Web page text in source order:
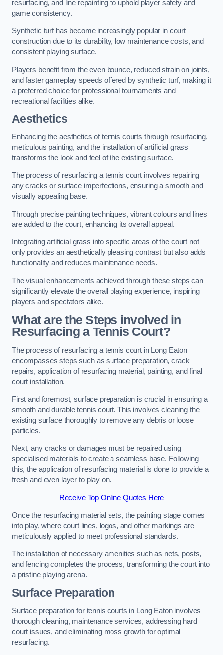
resurfacing, and line repainting to uphold player safety and
game consistency.
Synthetic turf has become increasingly popular in court
construction due to its durability, low maintenance costs, and
consistent playing surface.
Players benefit from the even bounce, reduced strain on joints,
and faster gameplay speeds offered by synthetic turf, making it
a preferred choice for professional tournaments and
recreational facilities alike.
Aesthetics
Enhancing the aesthetics of tennis courts through resurfacing,
meticulous painting, and the installation of artificial grass
transforms the look and feel of the existing surface.
The process of resurfacing a tennis court involves repairing
any cracks or surface imperfections, ensuring a smooth and
visually appealing base.
Through precise painting techniques, vibrant colours and lines
are added to the court, enhancing its overall appeal.
Integrating artificial grass into specific areas of the court not
only provides an aesthetically pleasing contrast but also adds
functionality and reduces maintenance needs.
The visual enhancements achieved through these steps can
significantly elevate the overall playing experience, inspiring
players and spectators alike.
What are the Steps involved in
Resurfacing a Tennis Court?
The process of resurfacing a tennis court in Long Eaton
encompasses steps such as surface preparation, crack
repairs, application of resurfacing material, painting, and final
court installation.
First and foremost, surface preparation is crucial in ensuring a
smooth and durable tennis court. This involves cleaning the
existing surface thoroughly to remove any debris or loose
particles.
Next, any cracks or damages must be repaired using
specialised materials to create a seamless base. Following
this, the application of resurfacing material is done to provide a
fresh and even layer to play on.
Receive Top Online Quotes Here
Once the resurfacing material sets, the painting stage comes
into play, where court lines, logos, and other markings are
meticulously applied to meet professional standards.
The installation of necessary amenities such as nets, posts,
and fencing completes the process, transforming the court into
a pristine playing arena.
Surface Preparation
Surface preparation for tennis courts in Long Eaton involves
thorough cleaning, maintenance services, addressing hard
court issues, and eliminating moss growth for optimal
resurfacing.